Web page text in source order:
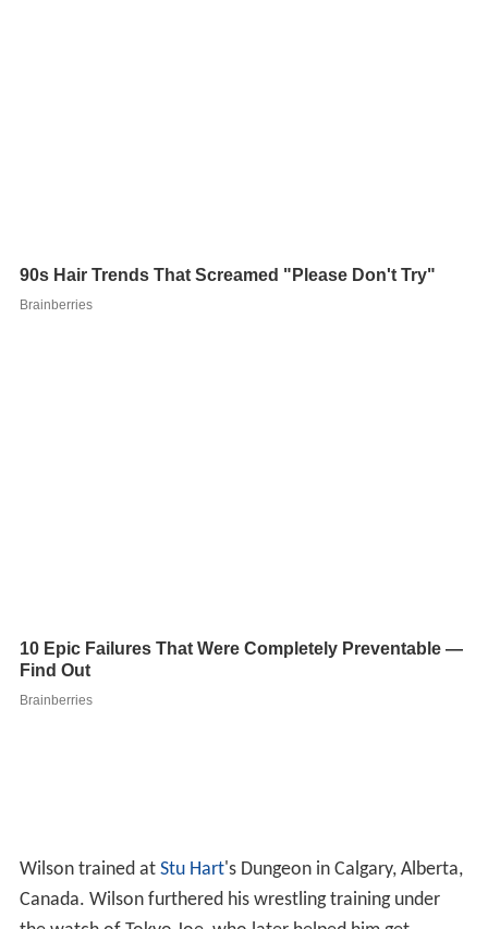
Wilson trained at Stu Hart's Dungeon in Calgary, Alberta,
Canada. Wilson furthered his wrestling training under